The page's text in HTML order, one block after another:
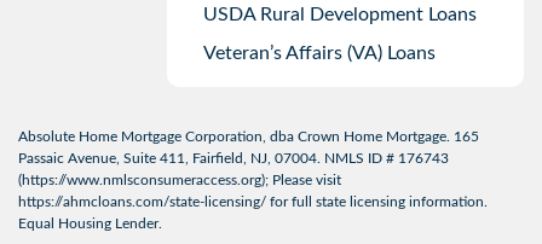
USDA Rural Development Loans
Veteran’s Affairs (VA) Loans
Absolute Home Mortgage Corporation, dba Crown Home Mortgage. 165
Passaic Avenue, Suite 411, Fairfield, NJ, 07004. NMLS ID # 176743
(https://www.nmlsconsumeraccess.org); Please visit
https://ahmcloans.com/state-licensing/ for full state licensing information.
Equal Housing Lender.